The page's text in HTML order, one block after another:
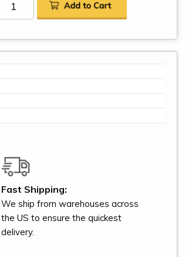
Fast Shipping:
We ship from warehouses across
the US to ensure the quickest
delivery.